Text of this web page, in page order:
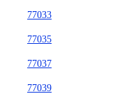
77033
77035
77037
77039